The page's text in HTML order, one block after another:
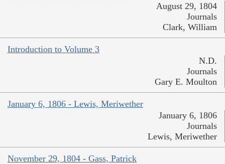
August 29, 1804
Journals
Clark, William
Introduction to Volume 3
N.D.
Journals
Gary E. Moulton
January 6, 1806 - Lewis, Meriwether
January 6, 1806
Journals
Lewis, Meriwether
November 29, 1804 - Gass, Patrick